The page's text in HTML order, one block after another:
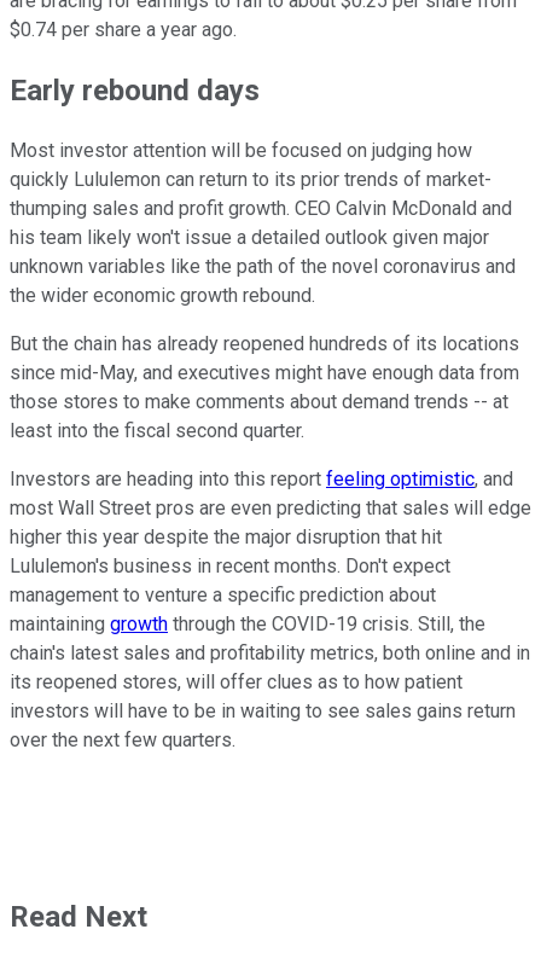
$0.74 per share a year ago.
Early rebound days
Most investor attention will be focused on judging how
quickly Lululemon can return to its prior trends of market-
thumping sales and profit growth. CEO Calvin McDonald and
his team likely won't issue a detailed outlook given major
unknown variables like the path of the novel coronavirus and
the wider economic growth rebound.
But the chain has already reopened hundreds of its locations
since mid-May, and executives might have enough data from
those stores to make comments about demand trends -- at
least into the fiscal second quarter.
Investors are heading into this report feeling optimistic, and
most Wall Street pros are even predicting that sales will edge
higher this year despite the major disruption that hit
Lululemon's business in recent months. Don't expect
management to venture a specific prediction about
maintaining growth through the COVID-19 crisis. Still, the
chain's latest sales and profitability metrics, both online and in
its reopened stores, will offer clues as to how patient
investors will have to be in waiting to see sales gains return
over the next few quarters.
Read Next